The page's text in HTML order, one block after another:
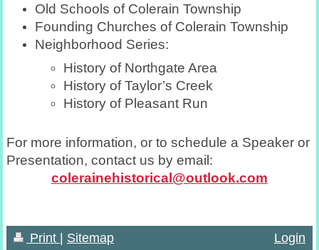
Old Schools of Colerain Township
Founding Churches of Colerain Township
Neighborhood Series:
History of Northgate Area
History of Taylor’s Creek
History of Pleasant Run
For more information, or to schedule a Speaker or
Presentation, contact us by email:
colerainehistorical@outlook.com
Print
Sitemap
Login